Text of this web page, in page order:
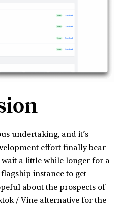
undertaking, and it’s
effort finally bear
a little while longer for a
instance to get
about the prospects of
/ Vine alternative for the